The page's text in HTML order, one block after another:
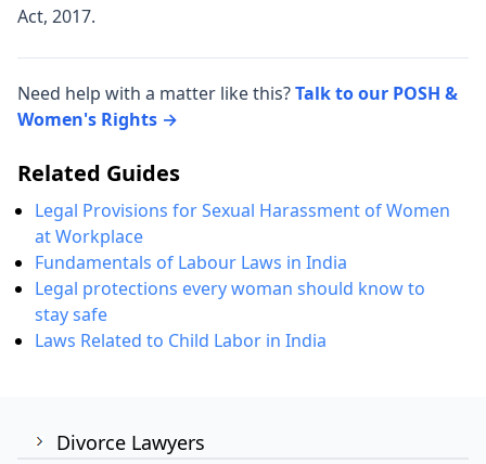
Divorce Lawyers
Act, 2017.
Need help with a matter like this?Talk to our POSH &
Women's Rights →
Related Guides
Legal Provisions for Sexual Harassment of Women
at Workplace
Fundamentals of Labour Laws in India
Legal protections every woman should know to
stay safe
Laws Related to Child Labor in India